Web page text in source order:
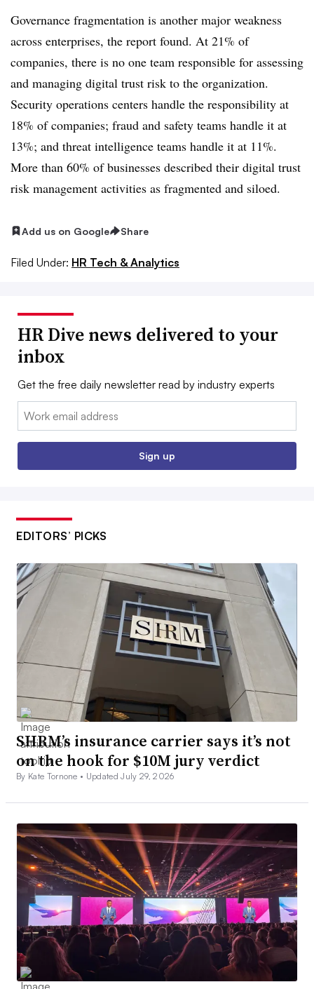
Governance fragmentation is another major weakness
across enterprises, the report found. At 21% of
companies, there is no one team responsible for assessing
and managing digital trust risk to the organization.
Security operations centers handle the responsibility at
18% of companies; fraud and safety teams handle it at
13%; and threat intelligence teams handle it at 11%.
More than 60% of businesses described their digital trust
risk management activities as fragmented and siloed.
Add us on Google Share
Filed Under: HR Tech & Analytics
HR Dive news delivered to your
inbox
Get the free daily newsletter read by industry experts
Email:
Sign up
EDITORS’ PICKS
SHRM’s insurance carrier says it’s not
on the hook for $10M jury verdict
By Kate Tornone • Updated July 29, 2026